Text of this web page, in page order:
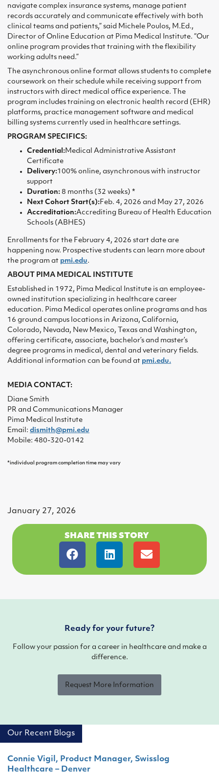
navigate complex insurance systems, manage patient
records accurately and communicate effectively with both
clinical teams and patients,” said Michele Poulos, M.Ed.,
Director of Online Education at Pima Medical Institute. “Our
online program provides that training with the flexibility
working adults need.”
The asynchronous online format allows students to complete
coursework on their schedule while receiving support from
instructors with direct medical office experience. The
program includes training on electronic health record (EHR)
platforms, practice management software and medical
billing systems currently used in healthcare settings.
PROGRAM SPECIFICS:
Credential: Medical Administrative Assistant
Certificate
Delivery:100% online, asynchronous with instructor
support
Duration: 8 months (32 weeks) *
Next Cohort Start(s):Feb. 4, 2026 and May 27, 2026
Accreditation:Accrediting Bureau of Health Education
Schools (ABHES)
Enrollments for the February 4, 2026 start date are
happening now. Prospective students can learn more about
the program at pmi.edu.
ABOUT PIMA MEDICAL INSTITUTE
Established in 1972, Pima Medical Institute is an employee-
owned institution specializing in healthcare career
education. Pima Medical operates online programs and has
16 ground campus locations in Arizona, California,
Colorado, Nevada, New Mexico, Texas and Washington,
offering certificate, associate, bachelor’s and master’s
degree programs in medical, dental and veterinary fields.
Additional information can be found at pmi.edu.
MEDIA CONTACT:
Diane Smith
PR and Communications Manager
Pima Medical Institute
Email: dismith@pmi.edu
Mobile: 480-320-0142
*individual program completion time may vary
January 27, 2026
SHARE THIS STORY
Ready for your future?
Follow your passion for a career in healthcare and make a
difference.
Request More Information
Our Recent Blogs
Connie Vigil, Product Manager, Swisslog
Healthcare – Denver